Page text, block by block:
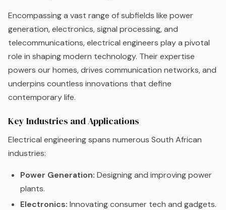
Encompassing a vast range of subfields like power
generation, electronics, signal processing, and
telecommunications, electrical engineers play a pivotal
role in shaping modern technology. Their expertise
powers our homes, drives communication networks, and
underpins countless innovations that define
contemporary life.
Key Industries and Applications
Electrical engineering spans numerous South African
industries:
Power Generation: Designing and improving power
plants.
Electronics: Innovating consumer tech and gadgets.